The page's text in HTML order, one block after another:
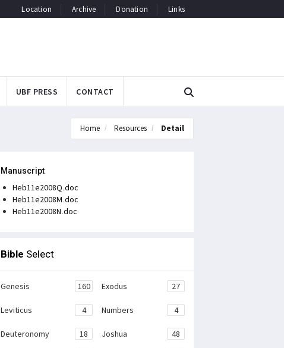
Location Archive Donation Links
UBF PRESS CONTACT
Home Resources Detail
Manuscript
Heb11e2008Q.doc
Heb11e2008M.doc
Heb11e2008N.doc
Bible Select
Genesis 160 Exodus 27
Leviticus 4 Numbers 4
Deuteronomy 18 Joshua 48